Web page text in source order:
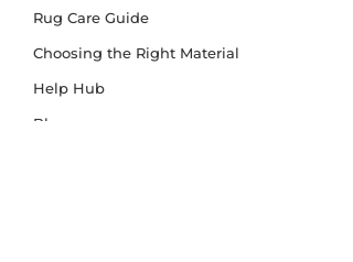
Rug Care Guide
Choosing the Right Material
Help Hub
Blog